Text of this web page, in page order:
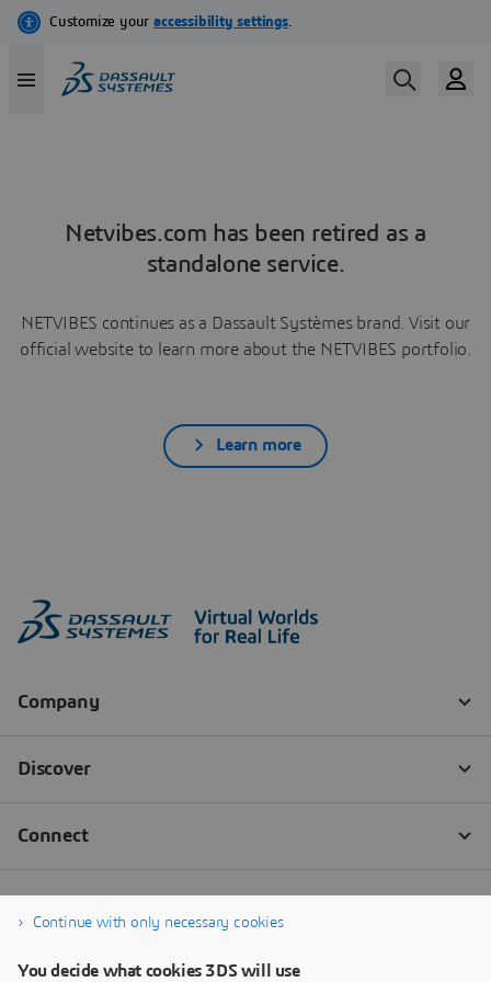
Netvibes.com has been retired as a
standalone service.
NETVIBES continues as a Dassault Systèmes brand. Visit our
official website to learn more about the NETVIBES portfolio.
Learn more
Continue with only necessary cookies
You decide what cookies 3DS will use